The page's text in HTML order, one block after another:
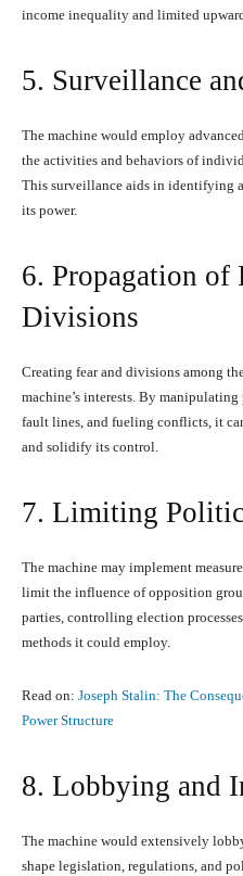
income inequality and limited
5. Surveillance
The machine would employ
the activities and behaviors of
This surveillance aids in identifying
its power.
6. Propagation of
Divisions
Creating fear and divisions among
machine’s interests. By
fault lines, and fueling conflicts, it
and solidify its control.
7. Limiting
The machine may implement
limit the influence of opposition
parties, controlling election
methods it could employ.
Read on: Joseph Stalin: The
Power Structure
8. Lobbying and
The machine would extensively
shape legislation, regulations, and